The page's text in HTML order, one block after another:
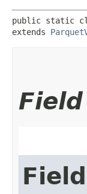
public static
extends